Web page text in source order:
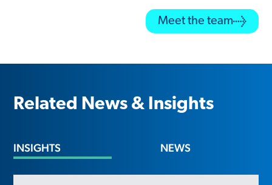
Meet the team
Related News & Insights
INSIGHTS NEWS